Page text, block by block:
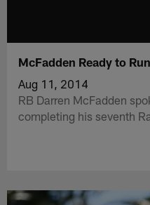
McFadden Ready to Run
Aug 11, 2014
RB Darren McFadden
completing his seventh